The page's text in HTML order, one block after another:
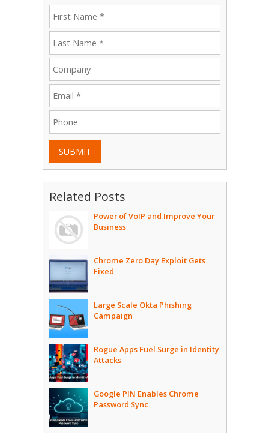
SUBMIT
Related Posts
Power of VoIP and Improve Your
Business
Chrome Zero Day Exploit Gets
Fixed
Large Scale Okta Phishing
Campaign
Rogue Apps Fuel Surge in Identity
Attacks
Google PIN Enables Chrome
Password Sync